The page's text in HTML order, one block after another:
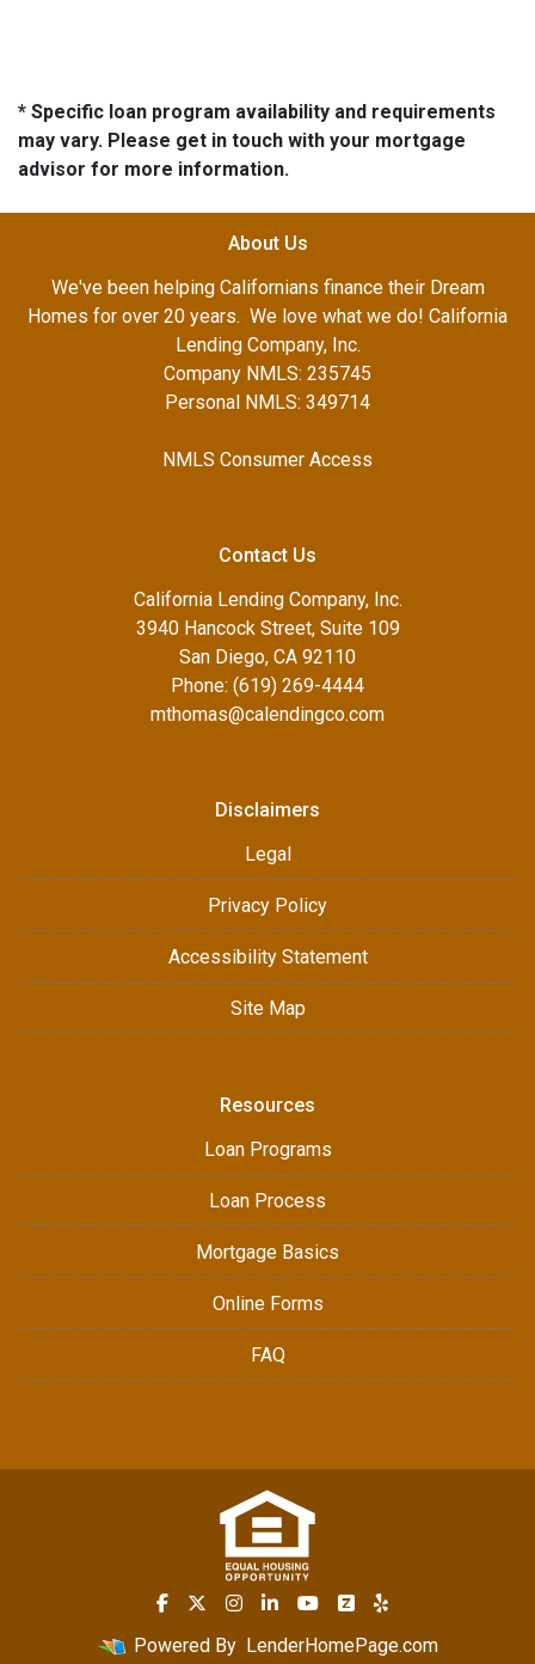
* Specific loan program availability and requirements
may vary. Please get in touch with your mortgage
advisor for more information.
About Us
We've been helping Californians finance their Dream
Homes for over 20 years. We love what we do! California
Lending Company, Inc.
Company NMLS: 235745
Personal NMLS: 349714
NMLS Consumer Access
Contact Us
California Lending Company, Inc.
3940 Hancock Street, Suite 109
San Diego, CA 92110
Phone: (619) 269-4444
mthomas@calendingco.com
Disclaimers
Legal
Privacy Policy
Accessibility Statement
Site Map
Resources
Loan Programs
Loan Process
Mortgage Basics
Online Forms
FAQ
Powered By LenderHomePage.com